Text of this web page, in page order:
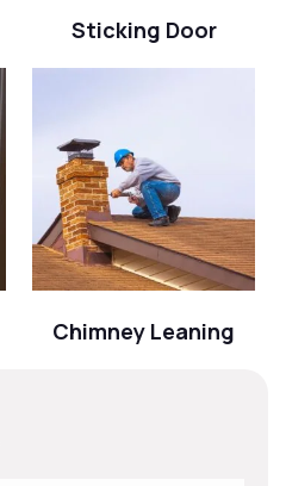
Sticking Door
Chimney Leaning